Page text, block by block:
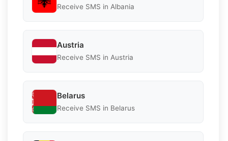
Receive SMS in Albania
Austria
Receive SMS in Austria
Belarus
Receive SMS in Belarus